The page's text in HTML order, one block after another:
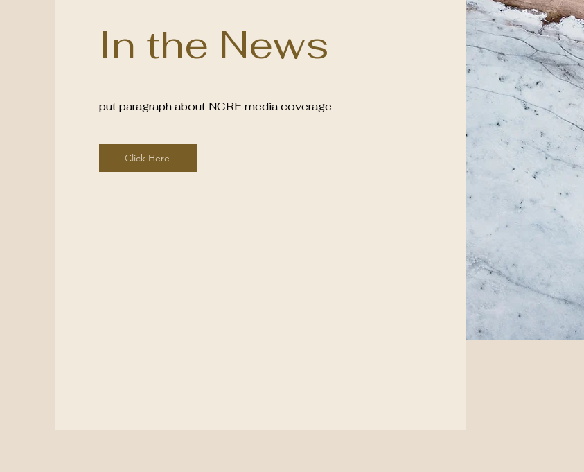
In the News
put paragraph about NCRF media coverage
Click Here